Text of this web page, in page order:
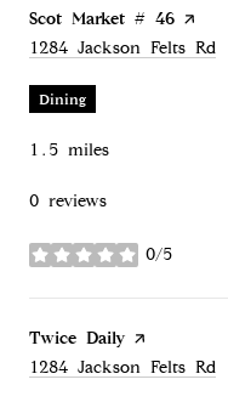
Visit the
Scot Market # 46 page
Search
1284 Jackson Felts Rd
Dining
1.5 miles
0 reviews
0/5
stars
Visit the
Twice Daily page on Yelp
Search
1284 Jackson Felts Rd